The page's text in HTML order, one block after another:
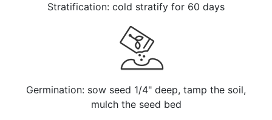
Stratification: cold stratify for 60 days
Germination: sow seed 1/4" deep, tamp the soil,
mulch the seed bed